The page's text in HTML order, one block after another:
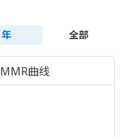
年 全部
MMR曲线